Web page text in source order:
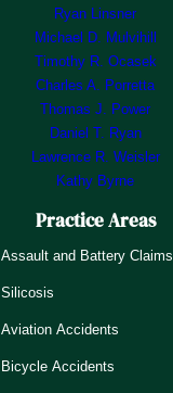
Ryan Linsner
Michael D. Mulvihill
Timothy R. Ocasek
Charles A. Porretta
Thomas J. Power
Daniel T. Ryan
Lawrence R. Weisler
Kathy Byrne
Practice Areas
Assault and Battery Claims
Silicosis
Aviation Accidents
Bicycle Accidents